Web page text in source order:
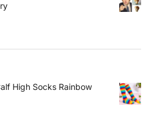
High Socks Rainbow